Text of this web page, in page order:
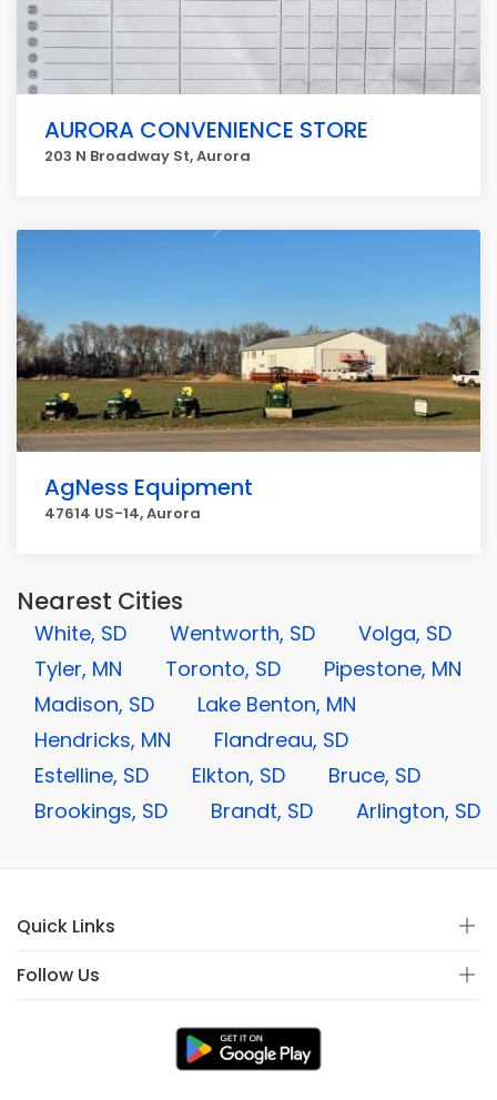
AURORA CONVENIENCE STORE
203 N Broadway St, Aurora
AgNess Equipment
47614 US-14, Aurora
Nearest Cities
White, SD Wentworth, SD
Volga, SD
Tyler, MN
Toronto, SD
Pipestone, MN
Madison, SD
Lake Benton, MN
Hendricks, MN
Flandreau, SD
Estelline, SD
Elkton, SD
Bruce, SD
Brookings, SD
Brandt, SD Arlington, SD
Quick Links
Follow Us